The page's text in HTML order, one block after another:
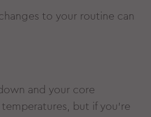
to your routine can
and your core
but if you’re